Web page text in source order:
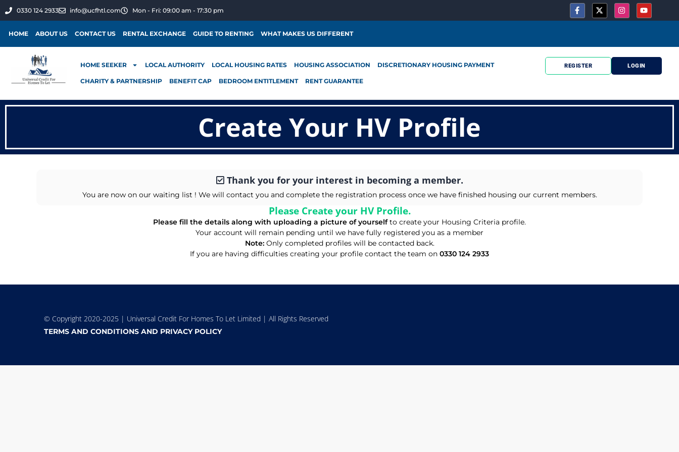
0330 124 2933 info@ucfhtl.com Mon - Fri: 09:00 am - 17:30 pm
HOME ABOUT US CONTACT US RENTAL EXCHANGE GUIDE TO RENTING WHAT MAKES US DIFFERENT
HOME SEEKER LOCAL AUTHORITY LOCAL HOUSING RATES HOUSING ASSOCIATION DISCRETIONARY HOUSING PAYMENT
CHARITY & PARTNERSHIP BENEFIT CAP BEDROOM ENTITLEMENT RENT GUARANTEE
REGISTER LOGIN
Create Your HV Profile
Thank you for your interest in becoming a member.
You are now on our waiting list ! We will contact you and complete the registration process once we have finished housing our current members.
Please Create your HV Profile.
Please fill the details along with uploading a picture of yourselfto create your Housing Criteria profile.
Your account will remain pending until we have fully registered you as a member
Note:Only completed profiles will be contacted back.
If you are having difficulties creating your profile contact the team on 0330 124 2933
© Copyright 2020-2025 | Universal Credit For Homes To Let Limited | All Rights Reserved
TERMS AND CONDITIONS AND PRIVACY POLICY